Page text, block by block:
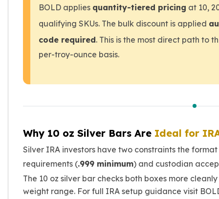
Baby Rings
Dangle Earrings
Diamond Earring
Moissanite Earrings
Diamond Necklaces
Crystal Necklaces
Gemstone Necklaces
Pearl Necklaces
Locket Necklaces
Childrens Necklaces
BOLD applies quantity-tiered pricing at 10,
qualifying SKUs. The bulk discount is applied
code required. This is the most direct path to
per-troy-ounce basis.
Why 10 oz Silver Bars Are Ideal for
Silver IRA investors have two constraints the format
requirements (.999 minimum) and custodian
The 10 oz silver bar checks both boxes more
weight range. For full IRA setup guidance visit